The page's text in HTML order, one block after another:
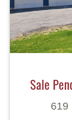
Sale
619